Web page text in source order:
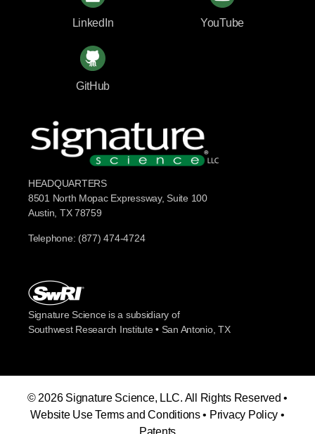
LinkedIn YouTube
GitHub
HEADQUARTERS
8501 North Mopac Expressway, Suite 100
Austin, TX 78759
Telephone: (877) 474-4724
Signature Science is a subsidiary of
Southwest Research Institute • San Antonio, TX
© 2026 Signature Science, LLC. All Rights Reserved •
Website Use Terms and Conditions• Privacy Policy •
Patents